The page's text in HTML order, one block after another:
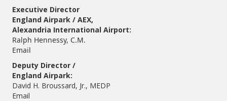
Executive Director
England Airpark / AEX,
Alexandria International Airport:
Ralph Hennessy, C.M.
Email
Deputy Director /
England Airpark:
David H. Broussard, Jr., MEDP
Email